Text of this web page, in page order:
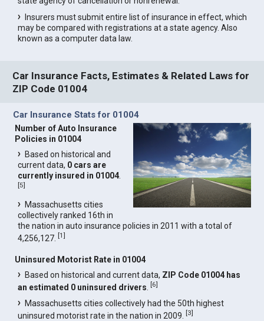
Insurers must submit entire list of insurance in effect, which
may be compared with registrations at a state agency. Also
known as a computer data law.
Car Insurance Facts, Estimates & Related Laws for
ZIP Code 01004
Car Insurance Stats for 01004
Number of Auto Insurance
Policies in 01004
Based on historical and
current data, 0 cars are
currently insured in 01004.
[5]
Massachusetts cities
collectively ranked 16th in
the nation in auto insurance policies in 2011 with a total of
4,256,127.[1]
Uninsured Motorist Rate in 01004
Based on historical and current data, ZIP Code 01004 has
an estimated 0 uninsured drivers .[6]
Massachusetts cities collectively had the 50th highest
uninsured motorist rate in the nation in 2009.[3]